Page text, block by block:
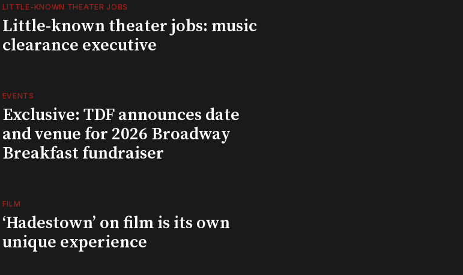
LITTLE-KNOWN THEATER JOBS
Little-known theater jobs: music
clearance executive
EVENTS
Exclusive: TDF announces date
and venue for 2026 Broadway
Breakfast fundraiser
FILM
‘Hadestown’ on film is its own
unique experience